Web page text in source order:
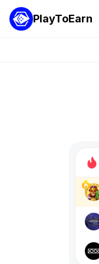
PlayToEarn